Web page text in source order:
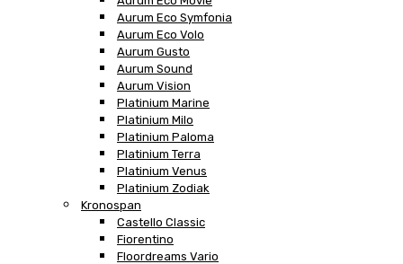
Aurum Eco Symfonia
Aurum Eco Volo
Aurum Gusto
Aurum Sound
Aurum Vision
Platinium Marine
Platinium Milo
Platinium Paloma
Platinium Terra
Platinium Venus
Platinium Zodiak
Kronospan
Castello Classic
Fiorentino
Floordreams Vario